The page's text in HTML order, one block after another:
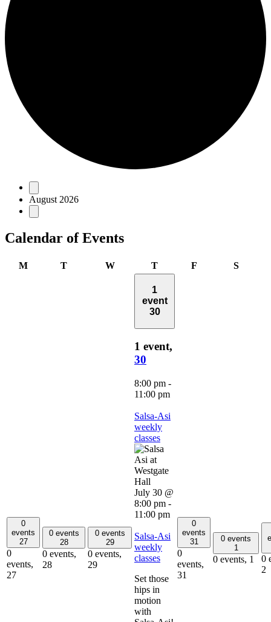
Events
August 2026
Calendar of Events
MMondayTTuesday WWednesday
TThursday
FFriday S
0
events
27
0
events,
27
0 events
28
0 events,
28
0 events
29
0 events,
29
1
event
30
1 event,
30
8:00 pm -
11:00 pm
Salsa-Asi
weekly
classes
July 30 @
8:00 pm -
11:00 pm
Salsa-Asi
weekly
classes
Set those
hips in
motion
with
0
events
31
0
events,
31
0 events
1
0 events, 1
0
2